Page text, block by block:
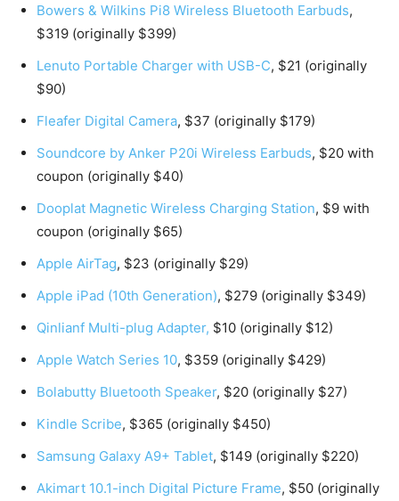
Bowers & Wilkins Pi8 Wireless Bluetooth Earbuds,
$319 (originally $399)
Lenuto Portable Charger with USB-C, $21 (originally
$90)
Fleafer Digital Camera, $37 (originally $179)
Soundcore by Anker P20i Wireless Earbuds, $20 with
coupon (originally $40)
Dooplat Magnetic Wireless Charging Station, $9 with
coupon (originally $65)
Apple AirTag, $23 (originally $29)
Apple iPad (10th Generation), $279 (originally $349)
Qinlianf Multi-plug Adapter, $10 (originally $12)
Apple Watch Series 10, $359 (originally $429)
Bolabutty Bluetooth Speaker, $20 (originally $27)
Kindle Scribe, $365 (originally $450)
Samsung Galaxy A9+ Tablet, $149 (originally $220)
Akimart 10.1-inch Digital Picture Frame, $50 (originally